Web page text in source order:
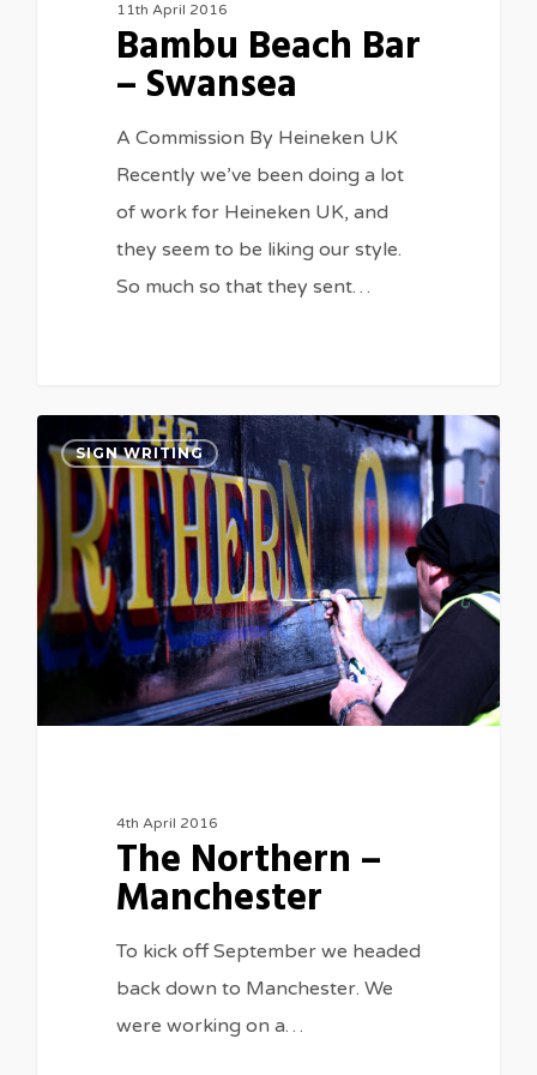
11th April 2016
Bambu Beach Bar
– Swansea
A Commission By Heineken UK
Recently we’ve been doing a lot
of work for Heineken UK, and
they seem to be liking our style.
So much so that they sent…
SIGN WRITING
4th April 2016
The Northern –
Manchester
To kick off September we headed
back down to Manchester. We
were working on a…
0